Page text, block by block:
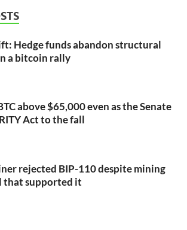
Hedge funds abandon structural
a bitcoin rally
above $65,000 even as the Senate
Act to the fall
rejected BIP-110 despite mining
that supported it